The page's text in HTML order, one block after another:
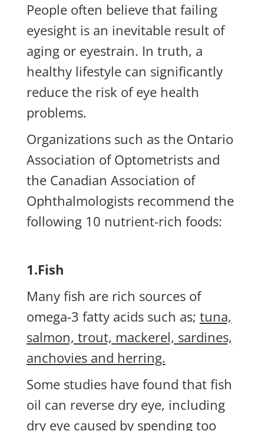
People often believe that failing
eyesight is an inevitable result of
aging or eyestrain. In truth, a
healthy lifestyle can significantly
reduce the risk of eye health
problems.
Organizations such as the Ontario
Association of Optometrists and
the Canadian Association of
Ophthalmologists recommend the
following 10 nutrient-rich foods:
1.Fish
Many fish are rich sources of
omega-3 fatty acids such as; tuna,
salmon, trout, mackerel, sardines,
anchovies and herring.
Some studies have found that fish
oil can reverse dry eye, including
dry eye caused by spending too